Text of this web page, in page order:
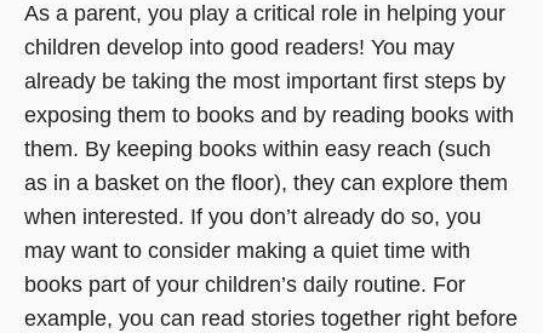
As a parent, you play a critical role in helping your
children develop into good readers! You may
already be taking the most important first steps by
exposing them to books and by reading books with
them. By keeping books within easy reach (such
as in a basket on the floor), they can explore them
when interested. If you don’t already do so, you
may want to consider making a quiet time with
books part of your children’s daily routine. For
example, you can read stories together right before